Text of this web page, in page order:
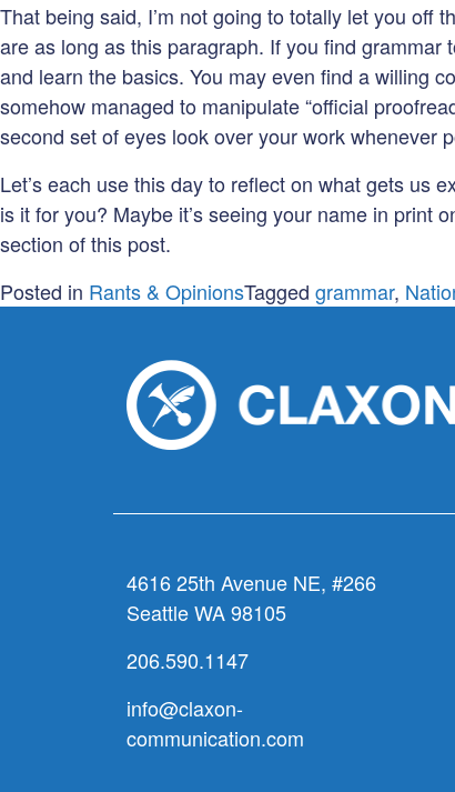
That being said, I’m not going to totally let you off
are as long as this paragraph. If you find
and learn the basics. You may even find a willing
somehow managed to manipulate “official
second set of eyes look over your work whenever
Let’s each use this day to reflect on what gets us
is it for you? Maybe it’s seeing your name in print
section of this post.
Posted in Rants & OpinionsTagged grammar,
4616 25th Avenue NE, #266
Seattle WA 98105
206.590.1147
info@claxon-
communication.com